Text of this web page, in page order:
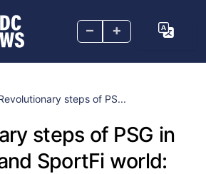
– +
steps of PS...
steps of PSG in
SportFi world: